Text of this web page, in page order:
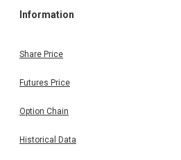
Information
Share Price
Futures Price
Option Chain
Historical Data